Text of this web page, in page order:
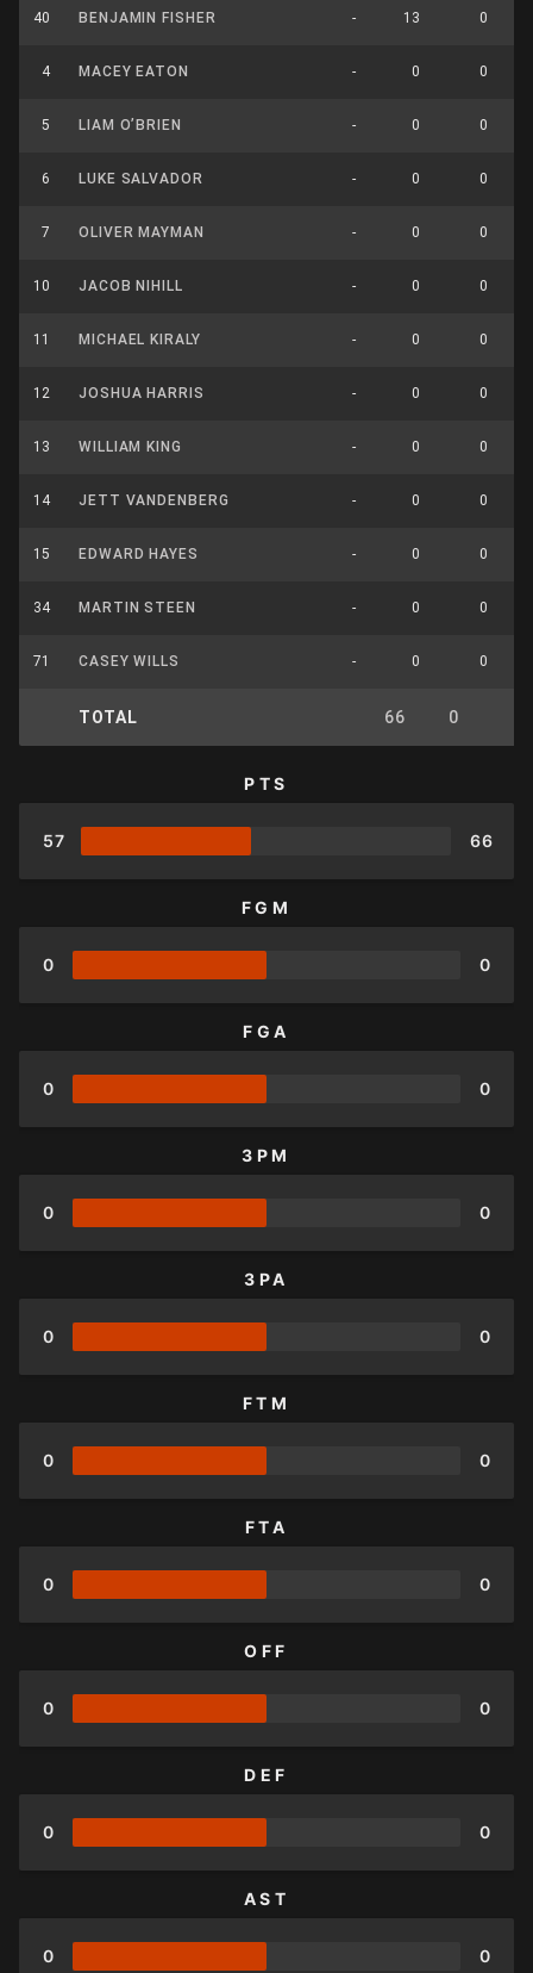
40 BENJAMIN FISHER - 13 0
4 MACEY EATON - 0 0
5 LIAM O’BRIEN - 0 0
6 LUKE SALVADOR - 0 0
7 OLIVER MAYMAN - 0 0
10 JACOB NIHILL - 0 0
11 MICHAEL KIRALY - 0 0
12 JOSHUA HARRIS - 0 0
13 WILLIAM KING - 0 0
14 JETT VANDENBERG - 0 0
15 EDWARD HAYES - 0 0
34 MARTIN STEEN - 0 0
71 CASEY WILLS - 0 0
TOTAL 66 0
PTS
57 66
FGM
0 0
FGA
0 0
3PM
0 0
3PA
0 0
FTM
0 0
FTA
0 0
OFF
0 0
DEF
0 0
AST
0 0